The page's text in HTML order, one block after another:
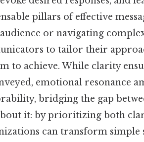
pillars of effective
or navigating
to tailor their
to achieve. While clarity
emotional resonance
bridging the gap
it: by prioritizing both
can transform